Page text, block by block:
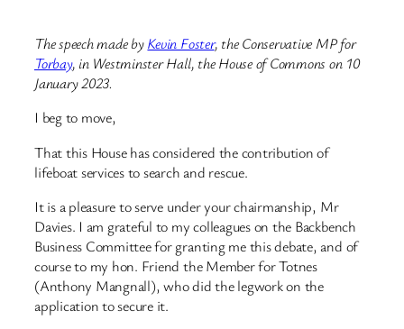
The speech made byKevin Foster, the Conservative MP for
Torbay, in Westminster Hall, the House of Commons on 10
January 2023.
I beg to move,
That this House has considered the contribution of
lifeboat services to search and rescue.
It is a pleasure to serve under your chairmanship, Mr
Davies. I am grateful to my colleagues on the Backbench
Business Committee for granting me this debate, and of
course to my hon. Friend the Member for Totnes
(Anthony Mangnall), who did the legwork on the
application to secure it.